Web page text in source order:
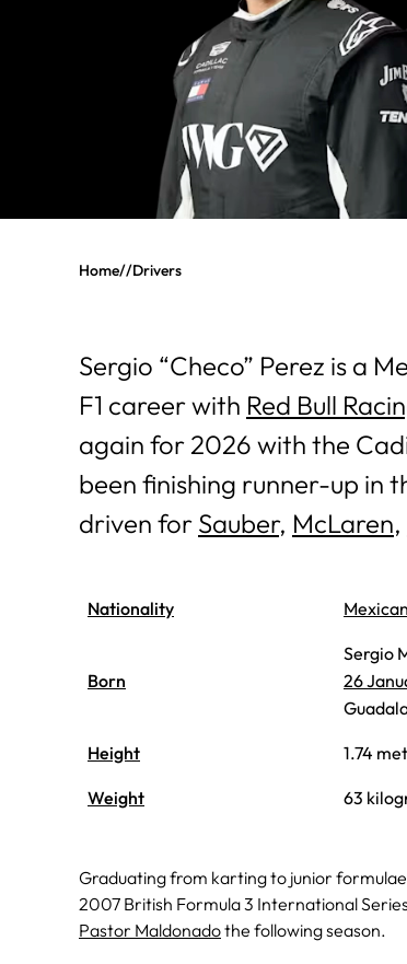
Home//Drivers
Sergio “Checo” Perez is a
F1 career with Red Bull
again for 2026 with the
been finishing runner-up in
driven for Sauber, McLaren,
Nationality Mexican
Born
Sergio
26
Height 1.74
Weight 63
Graduating from karting to junior
2007 British Formula 3 International
Pastor Maldonadothe following season.